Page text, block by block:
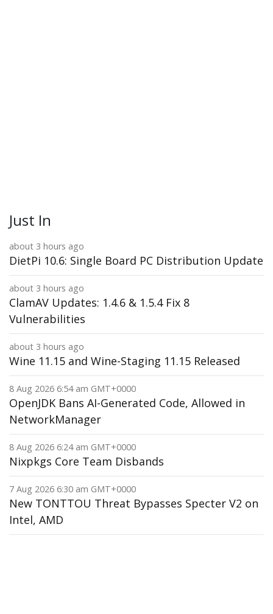
Just In
about 3 hours ago
DietPi 10.6: Single Board PC Distribution Update
about 3 hours ago
ClamAV Updates: 1.4.6 & 1.5.4 Fix 8
Vulnerabilities
about 3 hours ago
Wine 11.15 and Wine-Staging 11.15 Released
8 Aug 2026 6:54 am GMT+0000
OpenJDK Bans AI-Generated Code, Allowed in
NetworkManager
8 Aug 2026 6:24 am GMT+0000
Nixpkgs Core Team Disbands
7 Aug 2026 6:30 am GMT+0000
New TONTTOU Threat Bypasses Specter V2 on
Intel, AMD